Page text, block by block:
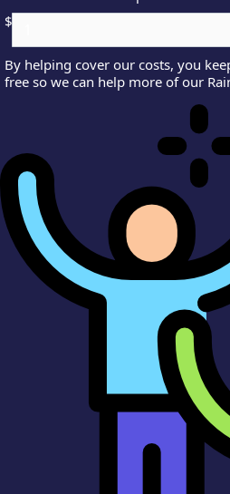
$
By helping cover our costs, you
free so we can help more of our